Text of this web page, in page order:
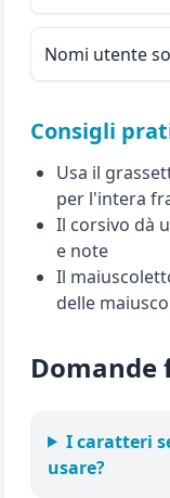
Nomi utente
Consigli
Usa il
per l'intera
Il corsivo dà
e note
Il
delle
Domande
I caratteri
usare?